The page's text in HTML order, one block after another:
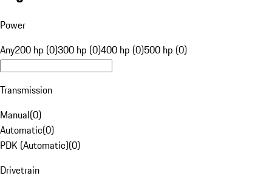
Power
Any200 hp (0)300 hp (0)400 hp (0)500 hp (0)
Transmission
Manual(0)
Automatic(0)
PDK (Automatic)(0)
Drivetrain